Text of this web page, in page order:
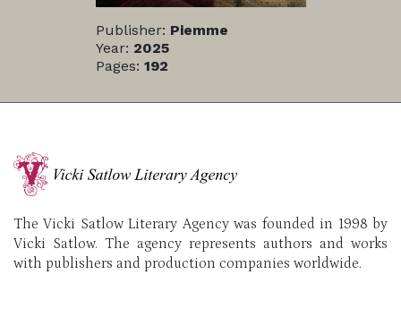
Publisher: Piemme
Year: 2025
Pages: 192
The Vicki Satlow Literary Agency was founded in 1998 by
Vicki Satlow. The agency represents authors and works
with publishers and production companies worldwide.